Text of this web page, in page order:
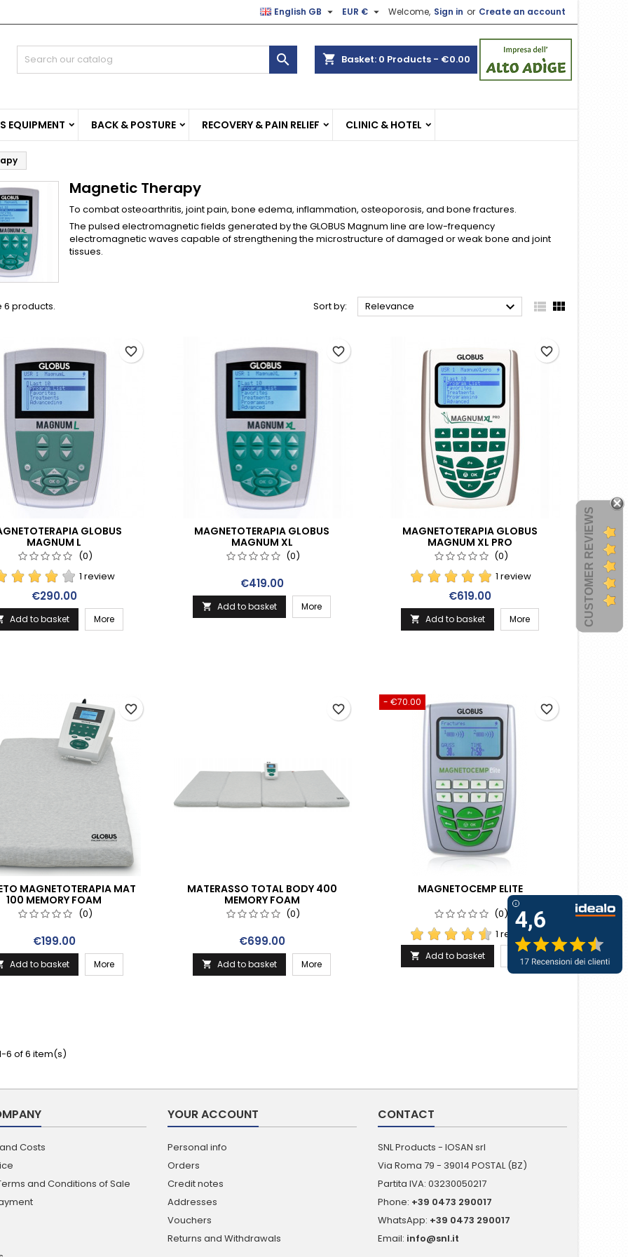
Welcome, Sign in or Create an account
EUR € 
English GB 
shopping_cart Basket: 0 Products - €0.00

EQUIPMENT BACK & POSTURE RECOVERY & PAIN RELIEF CLINIC & HOTEL
Magnetic Therapy
To combat osteoarthritis, joint pain, bone edema, inflammation, osteoporosis, and bone fractures.
The pulsed electromagnetic fields generated by the GLOBUS Magnum line are low-frequency
electromagnetic waves capable of strengthening the microstructure of damaged or weak bone and joint
tissues.
6 products. Sort by: Relevance   
GLOBUS
MAGNUM L
(0)
1 review
Price
€290.00
Add to basket More
favorite_border
MAGNETOTERAPIA GLOBUS
MAGNUM XL
(0)
Price
€419.00
 Add to basket More
favorite_border
MAGNETOTERAPIA GLOBUS
MAGNUM XL PRO
(0)
1 review
Price
€619.00
 Add to basket More
favorite_border
MAGNETOTERAPIA MAT
100 MEMORY FOAM
(0)
Price
€199.00
Add to basket More
favorite_border
MATERASSO TOTAL BODY 400
MEMORY FOAM
(0)
Price
€699.00
 Add to basket More
favorite_border
- €70.00
MAGNETOCEMP ELITE
(0)
1 review
 Add to basket More
favorite_border
6 of 6 item(s)
Costs
and Conditions of Sale
YOUR ACCOUNT
Personal info
Orders
Credit notes
Addresses
Vouchers
Returns and Withdrawals
CONTACT
SNL Products - IOSAN srl
Via Roma 79 - 39014 POSTAL (BZ)
Partita IVA: 03230050217
Phone: +39 0473 290017
WhatsApp: +39 0473 290017
Email: info@snl.it
mie liste di desideri ×
Crea nuova lista
×
((cancelText)) ((modalDeleteText))
wishlist ×
in ×
need to be logged in to save products in your wishlist.
Cancel Sign in
CUSTOMER REVIEWS